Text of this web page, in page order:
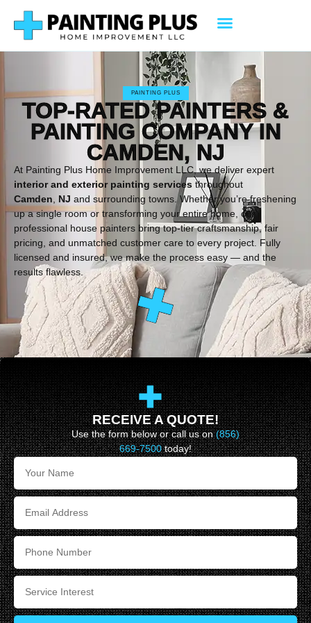
PAINTING PLUS
TOP-RATED PAINTERS &
PAINTING COMPANY IN
CAMDEN, NJ
At Painting Plus Home Improvement LLC, we deliver expert
interior and exterior painting services throughout
Camden
NJ and surrounding towns. Whether you’re freshening
up a single room or transforming your entire home, our
professional house painters bring top-tier craftsmanship, fair
pricing, and unmatched customer care to every project. Fully
licensed and insured, we make the process easy — and the
results flawless.
RECEIVE A QUOTE!
Use the form below or call us on(856)
669-7500today!